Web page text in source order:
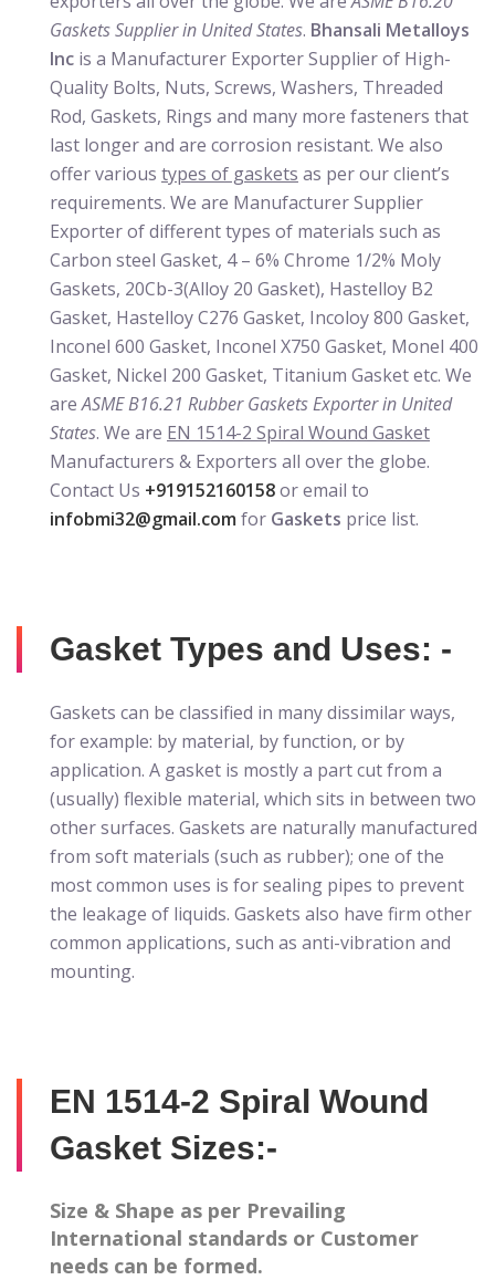
Gaskets Supplier in United States. Bhansali Metalloys
Inc is a Manufacturer Exporter Supplier of High-
Quality Bolts, Nuts, Screws, Washers, Threaded
Rod, Gaskets, Rings and many more fasteners that
last longer and are corrosion resistant. We also
offer various types of gaskets as per our client’s
requirements. We are Manufacturer Supplier
Exporter of different types of materials such as
Carbon steel Gasket, 4 – 6% Chrome 1/2% Moly
Gaskets, 20Cb-3(Alloy 20 Gasket), Hastelloy B2
Gasket, Hastelloy C276 Gasket, Incoloy 800 Gasket,
Inconel 600 Gasket, Inconel X750 Gasket, Monel 400
Gasket, Nickel 200 Gasket, Titanium Gasket etc. We
areASME B16.21 Rubber Gaskets Exporter in United
States. We are EN 1514-2 Spiral Wound Gasket
Manufacturers & Exporters all over the globe.
Contact Us +919152160158or email to
infobmi32@gmail.com for Gaskets price list.
Gasket Types and Uses: -
Gaskets can be classified in many dissimilar ways,
for example: by material, by function, or by
application. A gasket is mostly a part cut from a
(usually) flexible material, which sits in between two
other surfaces. Gaskets are naturally manufactured
from soft materials (such as rubber); one of the
most common uses is for sealing pipes to prevent
the leakage of liquids. Gaskets also have firm other
common applications, such as anti-vibration and
mounting.
EN 1514-2 Spiral Wound
Gasket Sizes:-
Size & Shape as per Prevailing
International standards or Customer
needs can be formed.